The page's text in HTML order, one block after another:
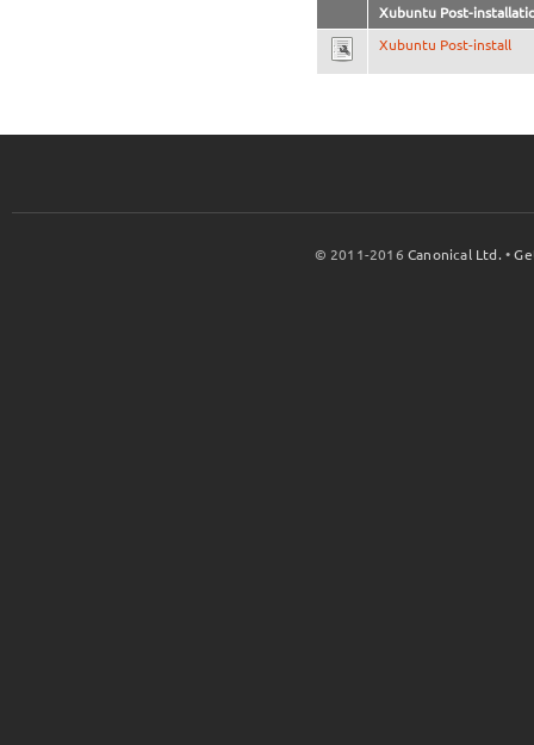
Xubuntu Post-
Xubuntu Post-install
© 2011-2016Canonical Ltd. •